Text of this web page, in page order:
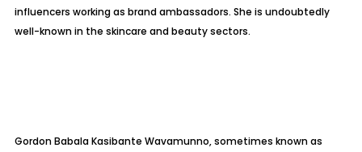
influencers working as brand ambassadors. She is undoubtedly
well-known in the skincare and beauty sectors.
Gordon Babala Kasibante Wavamunno, sometimes known as